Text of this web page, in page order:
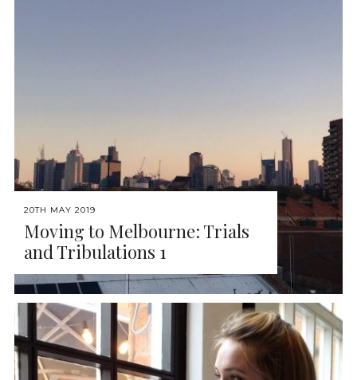
20TH MAY 2019
Moving to Melbourne: Trials
and Tribulations 1